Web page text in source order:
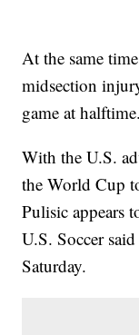
At the same
midsection
game at halftime.
With the U.S.
the World Cup
Pulisic appears
U.S. Soccer
Saturday.